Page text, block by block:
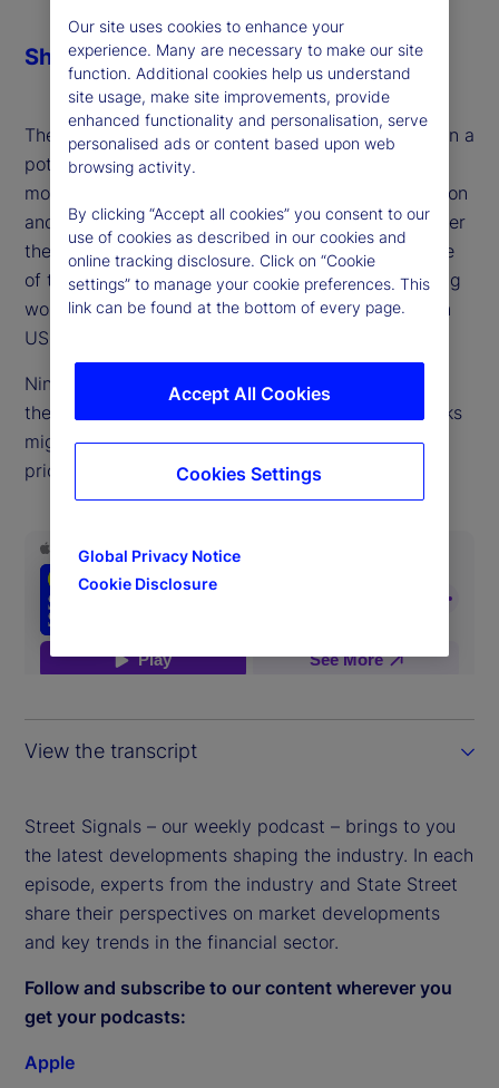
The perspectives of emerging markets as targets in a
potential trade war often get overlooked. With the
moratorium on tariffs with Mexico due to expire soon
and further duties set to be imposed elsewhere over
the next month, we focus our lens on the other side
of the trade war ‒ large exporters in the developing
world who face unique challenges should tariffs on
US imports spike.
Ning Sun, our senior emerging market strategist in
the Americas, joins the podcast to discuss how risks
might be avoided and where they still need to be
priced.
View the transcript
Street Signals – our weekly podcast – brings to you
the latest developments shaping the industry. In each
episode, experts from the industry and State Street
share their perspectives on market developments
and key trends in the financial sector.
Follow and subscribe to our content wherever you
get your podcasts:
Apple
Share
Our site uses cookies to enhance your
experience. Many are necessary to make our site
function. Additional cookies help us understand
site usage, make site improvements, provide
enhanced functionality and personalisation, serve
personalised ads or content based upon web
browsing activity.
By clicking “Accept all cookies” you consent to our
use of cookies as described in our cookies and
online tracking disclosure. Click on “Cookie
settings” to manage your cookie preferences. This
link can be found at the bottom of every page.
Global Privacy Notice
Cookie Disclosure
Accept All Cookies
Cookies Settings